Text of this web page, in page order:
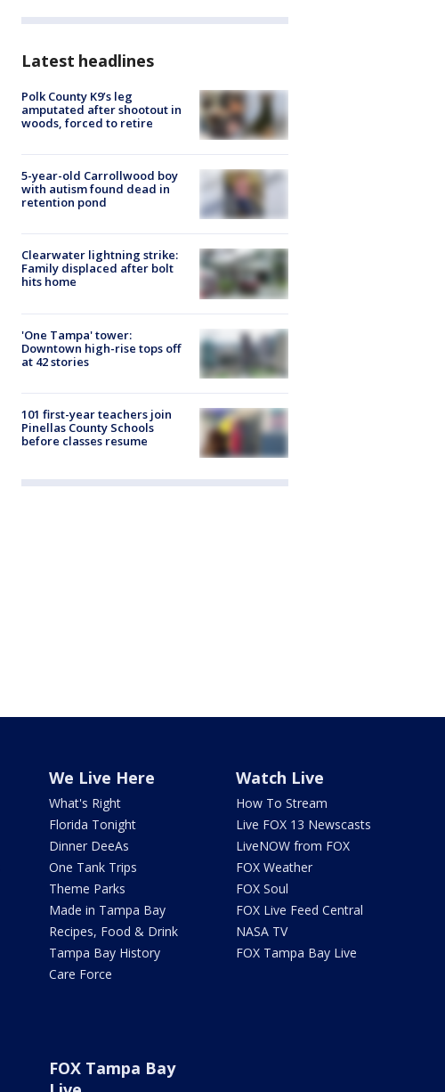
Latest headlines
Polk County K9’s leg
amputated after shootout in
woods, forced to retire
5-year-old Carrollwood boy
with autism found dead in
retention pond
Clearwater lightning strike:
Family displaced after bolt
hits home
'One Tampa' tower:
Downtown high-rise tops off
at 42 stories
101 first-year teachers join
Pinellas County Schools
before classes resume
We Live Here
What's Right
Florida Tonight
Dinner DeeAs
One Tank Trips
Theme Parks
Made in Tampa Bay
Recipes, Food & Drink
Tampa Bay History
Care Force
Watch Live
How To Stream
Live FOX 13 Newscasts
LiveNOW from FOX
FOX Weather
FOX Soul
FOX Live Feed Central
NASA TV
FOX Tampa Bay Live
FOX Tampa Bay